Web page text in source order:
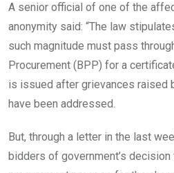
A senior official of one of the
anonymity said: “The law
such magnitude must pass
Procurement (BPP) for a
is issued after grievances raised
have been addressed.
But, through a letter in the last
bidders of government’s